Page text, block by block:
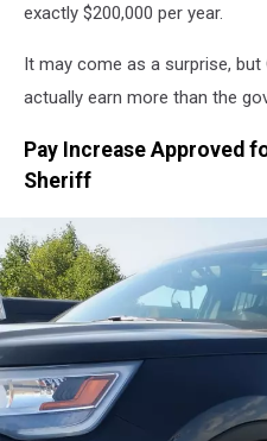
exactly $200,000 per year.
It may come as a surprise,
actually earn more than the
Pay Increase Approved
Sheriff